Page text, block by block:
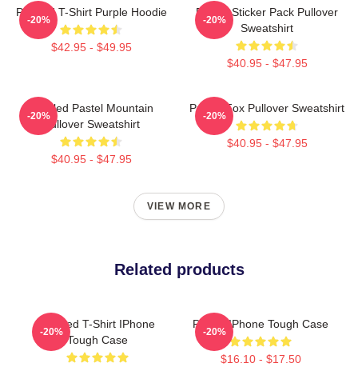
Purpled T-Shirt Purple Hoodie
$42.95 - $49.95
-20%
Purple Sticker Pack Pullover
Sweatshirt
$40.95 - $47.95
-20%
Purpled Pastel Mountain
Pullover Sweatshirt
$40.95 - $47.95
-20%
Purple Fox Pullover Sweatshirt
$40.95 - $47.95
-20%
VIEW MORE
Related products
Purpled T-Shirt IPhone
Tough Case
-20%
Purple IPhone Tough Case
$16.10 - $17.50
-20%